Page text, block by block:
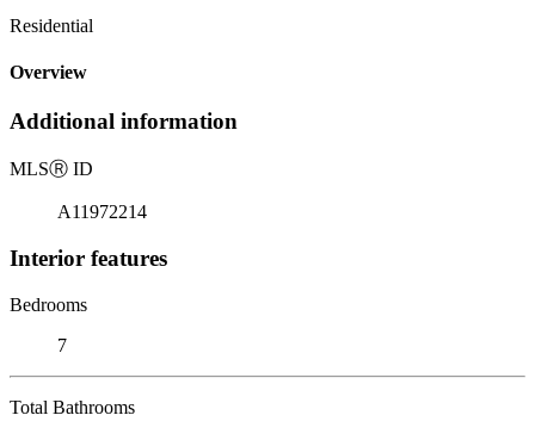
Residential
Overview
Additional information
MLSⓇ ID
A11972214
Interior features
Bedrooms
7
Total Bathrooms